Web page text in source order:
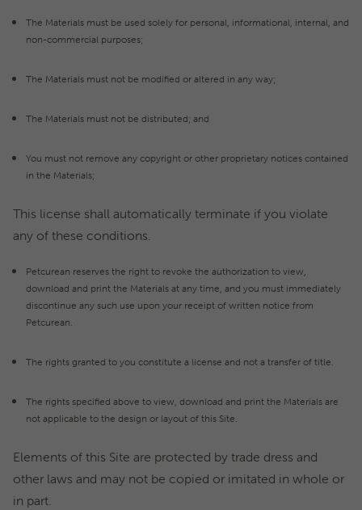
The Materials must be used solely for personal, informational, internal, and
non-commercial purposes;
The Materials must not be modified or altered in any way;
The Materials must not be distributed; and
You must not remove any copyright or other proprietary notices contained
in the Materials;
This license shall automatically terminate if you violate
any of these conditions.
Petcurean reserves the right to revoke the authorization to view,
download and print the Materials at any time, and you must immediately
discontinue any such use upon your receipt of written notice from
Petcurean.
The rights granted to you constitute a license and not a transfer of title.
The rights specified above to view, download and print the Materials are
not applicable to the design or layout of this Site.
Elements of this Site are protected by trade dress and
other laws and may not be copied or imitated in whole or
in part.